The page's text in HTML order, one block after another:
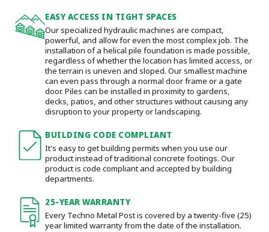
EASY ACCESS IN TIGHT SPACES
Our specialized hydraulic machines are compact,
powerful, and allow for even the most complex job. The
installation of a helical pile foundation is made possible,
regardless of whether the location has limited access, or
the terrain is uneven and sloped. Our smallest machine
can even pass through a normal door frame or a gate
door. Piles can be installed in proximity to gardens,
decks, patios, and other structures without causing any
disruption to your property or landscaping.
BUILDING CODE COMPLIANT
It's easy to get building permits when you use our
product instead of traditional concrete footings. Our
product is code compliant and accepted by building
departments.
25-YEAR WARRANTY
Every Techno Metal Post is covered by a twenty-five (25)
year limited warranty from the date of the installation.